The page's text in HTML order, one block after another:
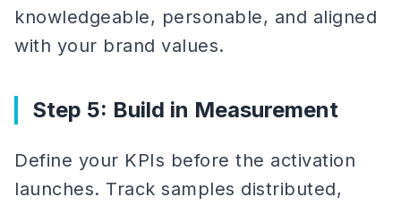
knowledgeable, personable, and aligned
with your brand values.
Step 5: Build in Measurement
Define your KPIs before the activation
launches. Track samples distributed,